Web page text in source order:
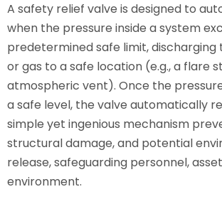
A safety relief valve is designed to
when the pressure inside a system
predetermined safe limit, discharging
or gas to a safe location (e.g., a flare
atmospheric vent). Once the
a safe level, the valve automatically
simple yet ingenious mechanism
structural damage, and potential
release, safeguarding personnel,
environment.